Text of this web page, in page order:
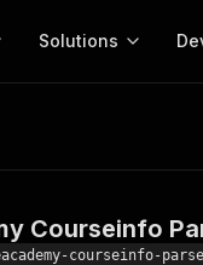
Solutions
Parser
Courseinfo
courseinfo-